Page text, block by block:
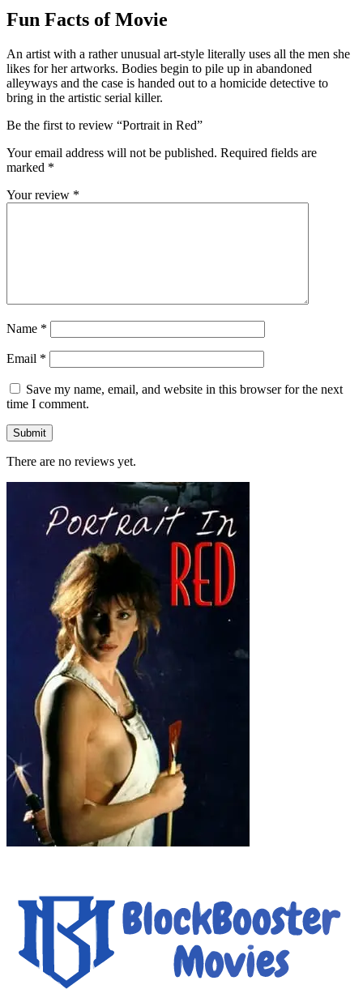
Fun Facts of Movie
An artist with a rather unusual art-style literally uses all the men she
likes for her artworks. Bodies begin to pile up in abandoned
alleyways and the case is handed out to a homicide detective to
bring in the artistic serial killer.
Be the first to review “Portrait in Red”
Your email address will not be published. Required fields are
marked *
Your review *
Name *
Email *
Save my name, email, and website in this browser for the next
time I comment.
There are no reviews yet.